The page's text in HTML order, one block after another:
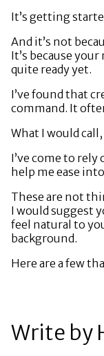
It’s getting
And it’s not
It’s because
quite ready yet.
I’ve found that
command. It
What I would call,
I’ve come to
help me ease
These are not
I would suggest
feel natural to
background.
Here are a few
Write by